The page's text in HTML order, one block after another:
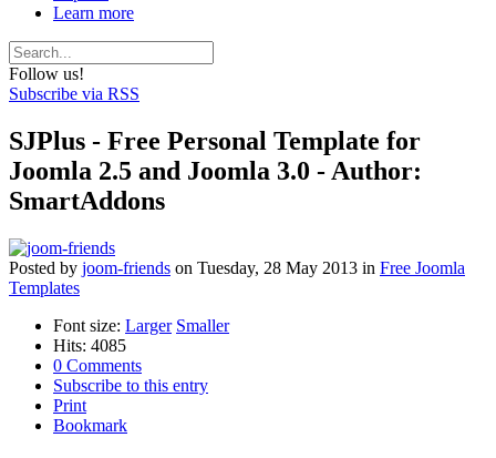
Learn more
Follow us!
Subscribe via RSS
SJPlus - Free Personal Template for
Joomla 2.5 and Joomla 3.0 - Author:
SmartAddons
Posted by joom-friends on Tuesday, 28 May 2013 in Free Joomla
Templates
Font size: Larger Smaller
Hits: 4085
0 Comments
Subscribe to this entry
Print
Bookmark